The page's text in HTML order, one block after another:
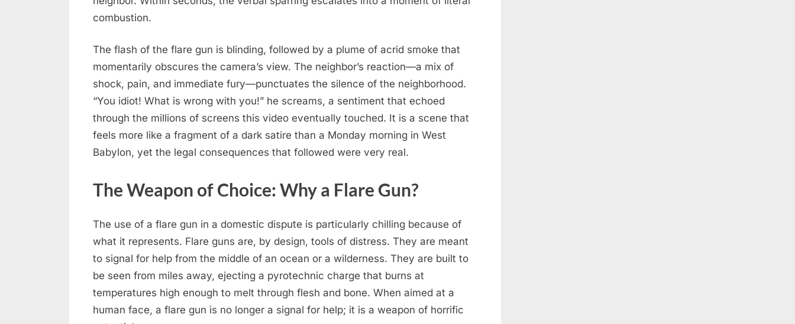
West
combustion.
The flash of the flare gun is blinding, followed by a plume of acrid smoke that
momentarily obscures the camera’s view. The neighbor’s reaction—a mix of
shock, pain, and immediate fury—punctuates the silence of the neighborhood.
“You idiot! What is wrong with you!” he screams, a sentiment that echoed
through the millions of screens this video eventually touched. It is a scene that
feels more like a fragment of a dark satire than a Monday morning in West
Babylon, yet the legal consequences that followed were very real.
The Weapon of Choice: Why a Flare Gun?
The use of a flare gun in a domestic dispute is particularly chilling because of
what it represents. Flare guns are, by design, tools of distress. They are meant
to signal for help from the middle of an ocean or a wilderness. They are built to
be seen from miles away, ejecting a pyrotechnic charge that burns at
temperatures high enough to melt through flesh and bone. When aimed at a
human face, a flare gun is no longer a signal for help; it is a weapon of horrific